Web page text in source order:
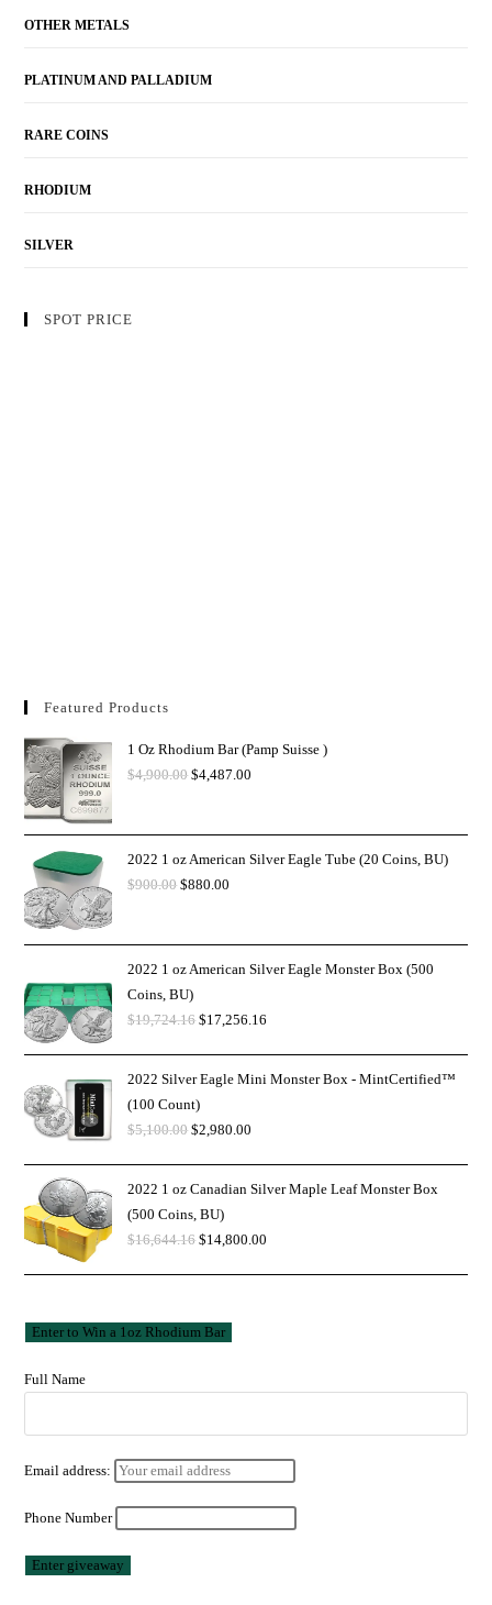
OTHER METALS
PLATINUM AND PALLADIUM
RARE COINS
RHODIUM
SILVER
SPOT PRICE
Featured Products
1 Oz Rhodium Bar (Pamp Suisse )
$4,900.00 $4,487.00
2022 1 oz American Silver Eagle Tube (20 Coins, BU)
$900.00 $880.00
2022 1 oz American Silver Eagle Monster Box (500
Coins, BU)
$19,724.16 $17,256.16
2022 Silver Eagle Mini Monster Box - MintCertified™
(100 Count)
$5,100.00 $2,980.00
2022 1 oz Canadian Silver Maple Leaf Monster Box
(500 Coins, BU)
$16,644.16 $14,800.00
Full Name
Email address:
Phone Number